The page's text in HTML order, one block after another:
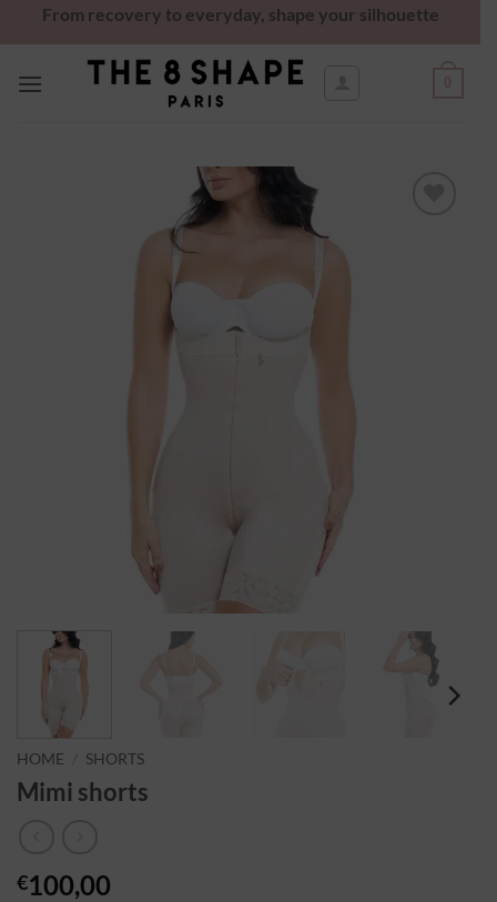
From recovery to everyday, shape your silhouette
HOME SHORTS
Mimi shorts
€100,00